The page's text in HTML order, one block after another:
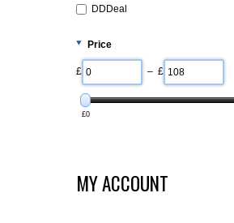
DDDeal
Price
£ – £
£0
MY ACCOUNT